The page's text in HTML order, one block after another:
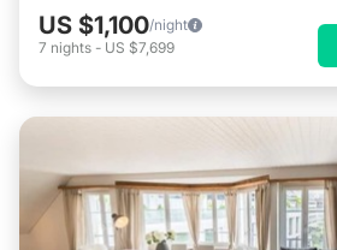
US $1,100/night
7 nights - US $7,699